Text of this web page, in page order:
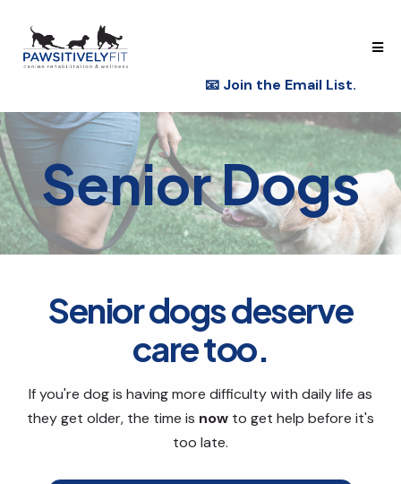
📧 Join the Email List.
Senior Dogs
Senior dogs deserve
care too.
If you're dog is having more difficulty with daily life as
they get older, the time is now to get help before it's
too late.